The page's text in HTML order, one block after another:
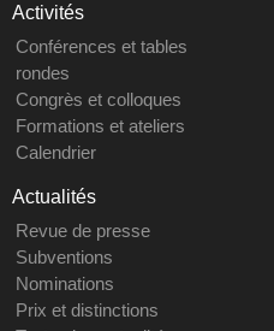
Activités
Conférences et tables
rondes
Congrès et colloques
Formations et ateliers
Calendrier
Actualités
Revue de presse
Subventions
Nominations
Prix et distinctions